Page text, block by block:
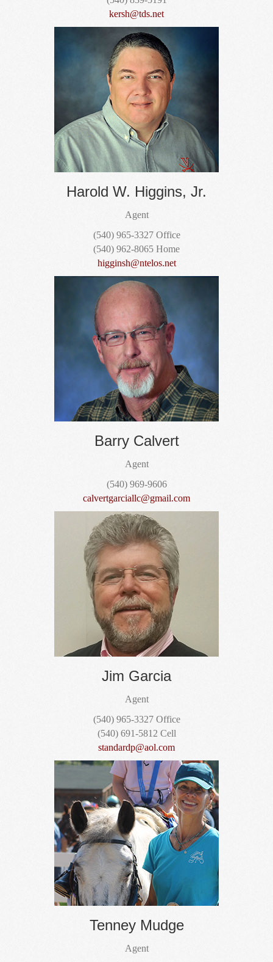
kersh@tds.net
Harold W. Higgins, Jr.
Agent
(540) 965-3327 Office
(540) 962-8065 Home
higginsh@ntelos.net
Barry Calvert
Agent
(540) 969-9606
calvertgarciallc@gmail.com
Jim Garcia
Agent
(540) 965-3327 Office
(540) 691-5812 Cell
standardp@aol.com
Tenney Mudge
Agent